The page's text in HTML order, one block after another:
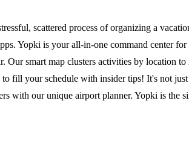
scattered process of organizing a
Yopki is your all-in-one command center
smart map clusters activities by location
fill your schedule with insider tips! It's not
with our unique airport planner. Yopki is the